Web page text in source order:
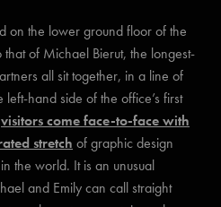
on the lower ground floor of the
of Michael Bierut, the longest-
all sit together, in a line of
hand side of the office’s first
visitors come face-to-face with
stretch of graphic design
the world. It is an unusual
and Emily can call straight